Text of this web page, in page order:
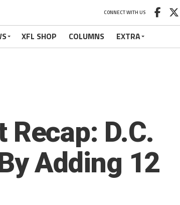
CONNECT WITH US
XFL SHOP COLUMNS EXTRA
D.C.
Adding 12